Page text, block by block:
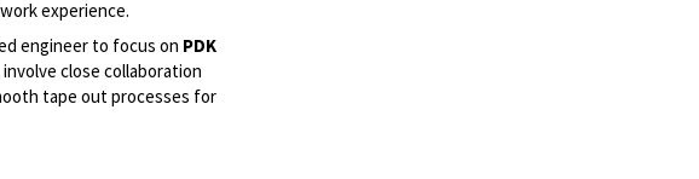
experience.
engineer to focus on PDK
close collaboration
tape out processes for